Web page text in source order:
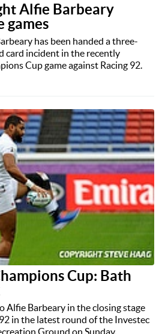
Alfie Barbeary
games
has been handed a three-
card incident in the recently
Cup game against Racing 92.
Cup: Bath
Alfie Barbeary in the closing stage
in the latest round of the Investec
Ground on Sunday.